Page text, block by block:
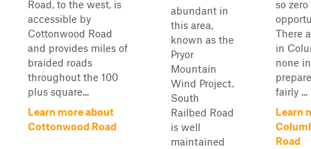
Road, to the west, is
accessible by
Cottonwood Road
and provides miles of
braided roads
throughout the 100
plus square...
Learn more about
Cottonwood Road
abundant in
this area,
known as the
Pryor
Mountain
Wind Project.
South
Railbed Road
is well
maintained
so
There
in
none
fairly ...
Learn
Road